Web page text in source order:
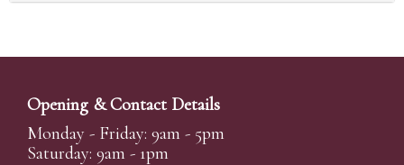
Opening & Contact Details
Monday - Friday: 9am - 5pm
Saturday: 9am - 1pm